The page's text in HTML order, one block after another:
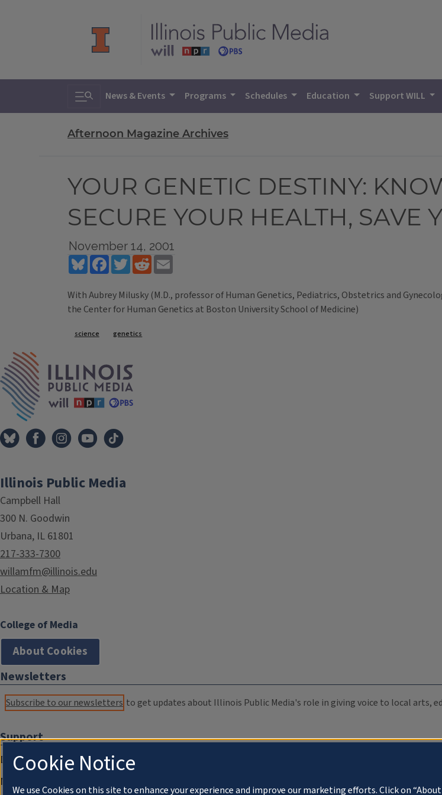
Toggle search
News & Events Programs Schedules Education Support WILL
Afternoon Magazine Archives
YOUR GENETIC DESTINY:
SECURE YOUR HEALTH, SAVE
November 14, 2001
BlueskyFacebookTwitterReddit
With Aubrey Milusky (M.D., professor of Human Genetics, Pediatrics, Obstetrics and
the Center for Human Genetics at Boston University School of Medicine)
Tags
science genetics
Illinois Public Media
Campbell Hall
300 N. Goodwin
Urbana, IL 61801
217-333-7300
willamfm@illinois.edu
Location & Map
College of Media
About Cookies
Newsletters
Subscribe to our newsletters to get updates about Illinois Public Media's role in giving voice to local arts,
Support
Donate
Membership Information
Cookie Notice
We use Cookies on this site to enhance your experience and improve our marketing efforts. Click on “About